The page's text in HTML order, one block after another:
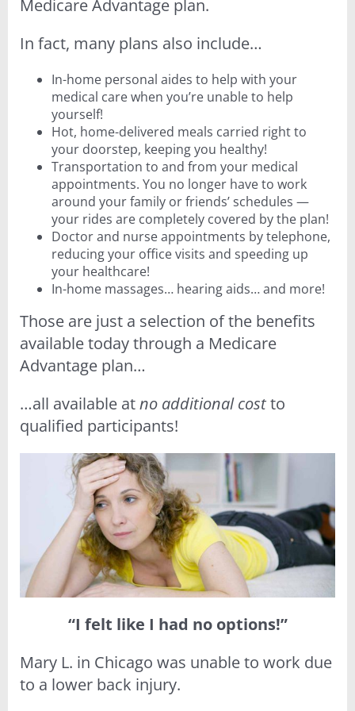
Medicare Advantage plan.
In fact, many plans also include…
In-home personal aides to help with your
medical care when you’re unable to help
yourself!
Hot, home-delivered meals carried right to
your doorstep, keeping you healthy!
Transportation to and from your medical
appointments. You no longer have to work
around your family or friends’ schedules —
your rides are completely covered by the plan!
Doctor and nurse appointments by telephone,
reducing your office visits and speeding up
your healthcare!
In-home massages… hearing aids… and more!
Those are just a selection of the benefits
available today through a Medicare
Advantage plan…
…all available atno additional costto
qualified participants!
“I felt like I had no options!”
Mary L. in Chicago was unable to work due
to a lower back injury.